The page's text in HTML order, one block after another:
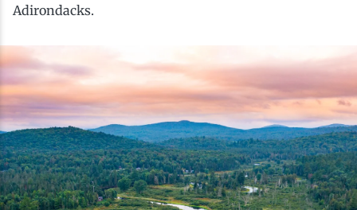
Adirondacks.
Fishing
Golfing
Hiking